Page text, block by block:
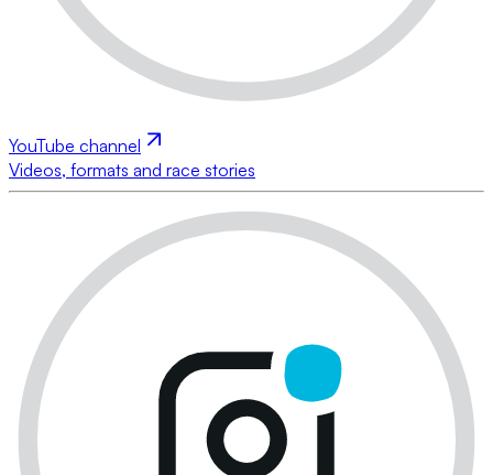
YouTube channel
Videos, formats and race stories